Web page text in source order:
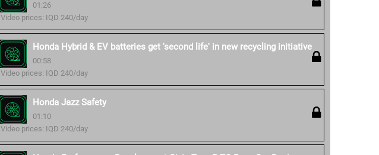
01:26
Video prices: IQD 240/day
Honda Hybrid & EV batteries get 'second life' in new recycling initiative
00:58
Video prices: IQD 240/day
Honda Jazz Safety
01:10
Video prices: IQD 240/day